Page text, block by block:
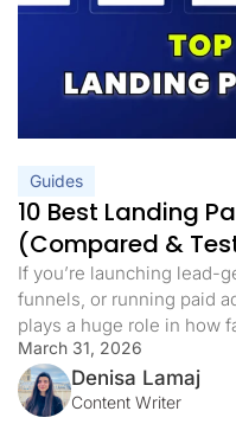
Guides
10 Best Landing
(Compared &
If you’re launching lead-
funnels, or running paid
plays a huge role in how
pages convert). But not all
limit core features to
or mobile optimization.
March 31, 2026
Denisa Lamaj
Content Writer